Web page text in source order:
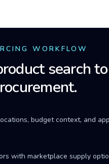
WORKFLOW
search
budget context, and
with marketplace supply